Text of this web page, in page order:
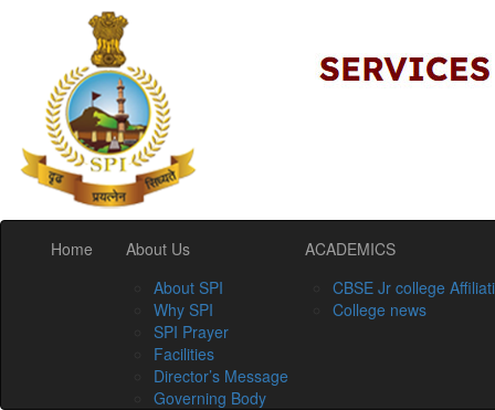
Home
About Us
About SPI
Why SPI
SPI Prayer
Facilities
Director’s Message
Governing Body
ACADEMICS
CBSE Jr college
College news